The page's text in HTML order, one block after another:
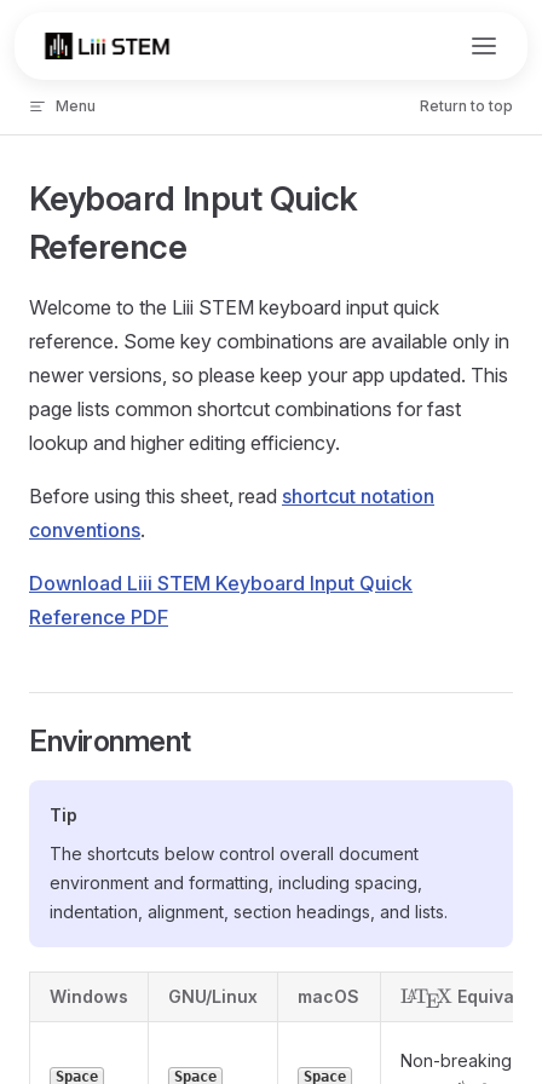
Skip to content
Menu Return to top
Keyboard Input Quick
Reference
Welcome to the Liii STEM keyboard input quick
reference. Some key combinations are available only in
newer versions, so please keep your app updated. This
page lists common shortcut combinations for fast
lookup and higher editing efficiency.
Before using this sheet, read shortcut notation
conventions.
Download Liii STEM Keyboard Input Quick
Reference PDF
Environment
Tip
The shortcuts below control overall document
environment and formatting, including spacing,
indentation, alignment, section headings, and lists.
Windows GNU/Linux macOS \LaTeX
LATEX
Space
Space
Space
Non-breaking